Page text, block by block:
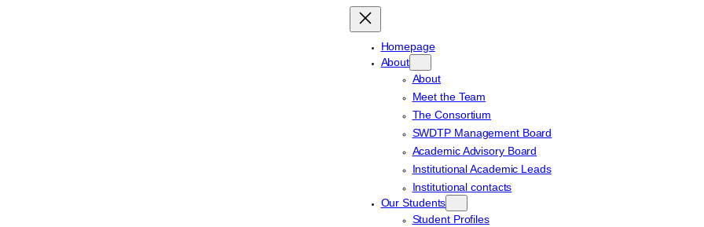
Homepage
About
About
Meet the Team
The Consortium
SWDTP Management Board
Academic Advisory Board
Institutional Academic Leads
Institutional contacts
Our Students
Student Profiles